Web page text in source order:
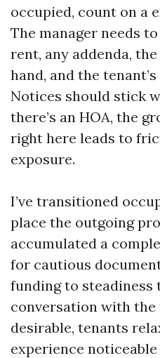
occupied, count on a
The manager needs
rent, any addenda,
hand, and the
Notices should stick
there’s an HOA, the
right here leads to
exposure.
I’ve transitioned
place the outgoing
accumulated a
for cautious
funding to steadiness
conversation with the
desirable, tenants
experience